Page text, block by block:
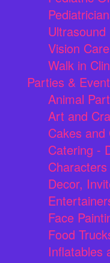
Ultrasound
Vision Care
Walk in
Parties &
Animal
Art and
Cakes and
Catering -
Characters
Decor,
Face
Food
Inflatables